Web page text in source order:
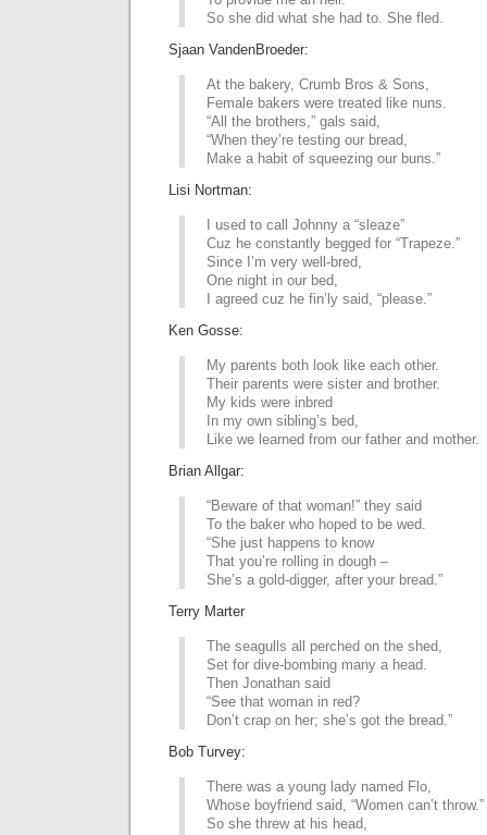
So she did what she had to. She fled.
Sjaan VandenBroeder:
At the bakery, Crumb Bros & Sons,
Female bakers were treated like nuns.
“All the brothers,” gals said,
“When they’re testing our bread,
Make a habit of squeezing our buns.”
Lisi Nortman:
I used to call Johnny a “sleaze”
Cuz he constantly begged for “Trapeze.”
Since I’m very well-bred,
One night in our bed,
I agreed cuz he fin’ly said, “please.”
Ken Gosse:
My parents both look like each other.
Their parents were sister and brother.
My kids were inbred
In my own sibling’s bed,
Like we learned from our father and mother.
Brian Allgar:
“Beware of that woman!” they said
To the baker who hoped to be wed.
“She just happens to know
That you’re rolling in dough –
She’s a gold-digger, after your bread.”
Terry Marter
The seagulls all perched on the shed,
Set for dive-bombing many a head.
Then Jonathan said
“See that woman in red?
Don’t crap on her; she’s got the bread.”
Bob Turvey:
There was a young lady named Flo,
Whose boyfriend said, “Women can’t throw.”
So she threw at his head,